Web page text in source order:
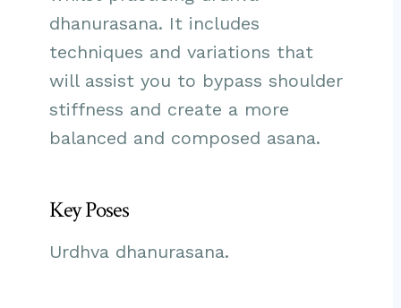
dhanurasana. It includes
techniques and variations that
will assist you to bypass shoulder
stiffness and create a more
balanced and composed asana.
Key Poses
Urdhva dhanurasana.